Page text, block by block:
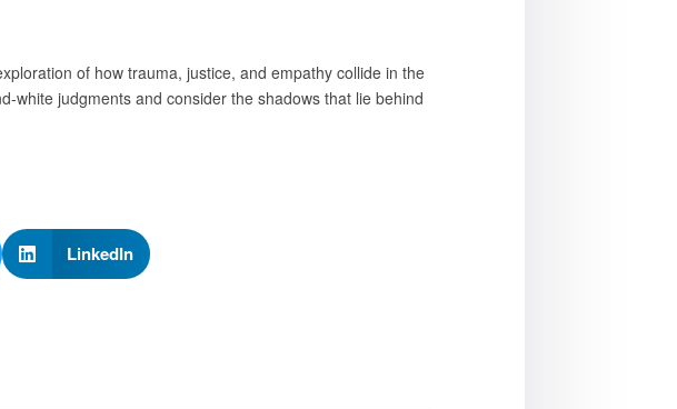
of how trauma, justice, and empathy collide in the
white judgments and consider the shadows that lie behind
LinkedIn